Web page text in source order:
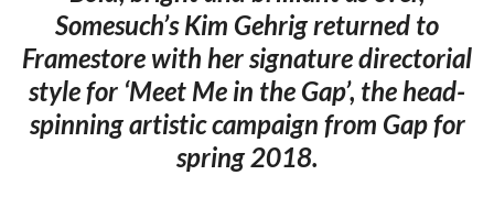
Somesuch’s Kim Gehrig returned to
Framestore with her signature directorial
style for ‘Meet Me in the Gap’, the head-
spinning artistic campaign from Gap for
spring 2018.